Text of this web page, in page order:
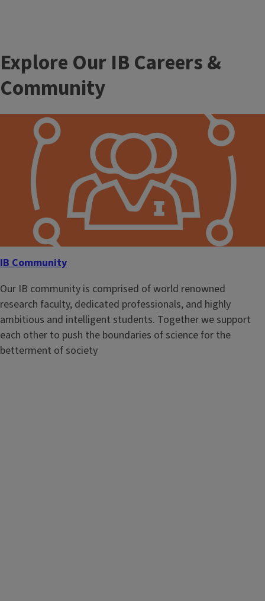
Explore Our IB Careers &
Community
IB Community
Our IB community is comprised of world renowned
research faculty, dedicated professionals, and highly
ambitious and intelligent students. Together we support
each other to push the boundaries of science for the
betterment of society